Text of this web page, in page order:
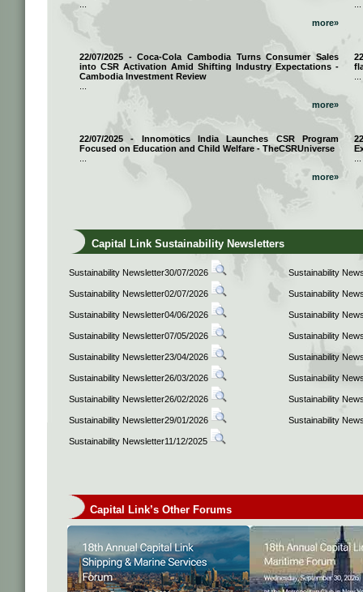
more»
22/07/2025 - Coca-Cola Cambodia Turns Consumer Sales
into CSR Activation Amid Shifting Industry Expectations -
Cambodia Investment Review
more»
22/07/2025 - Innomotics India Launches CSR Program
Focused on Education and Child Welfare - TheCSRUniverse
more»
Capital Link Sustainability Newsletters
Sustainability Newsletter30/07/2026 Sustainability
Sustainability Newsletter02/07/2026 Sustainability
Sustainability Newsletter04/06/2026 Sustainability
Sustainability Newsletter07/05/2026 Sustainability
Sustainability Newsletter23/04/2026 Sustainability
Sustainability Newsletter26/03/2026 Sustainability
Sustainability Newsletter26/02/2026 Sustainability
Sustainability Newsletter29/01/2026 Sustainability
Sustainability Newsletter11/12/2025
Capital Link’s Other Forums